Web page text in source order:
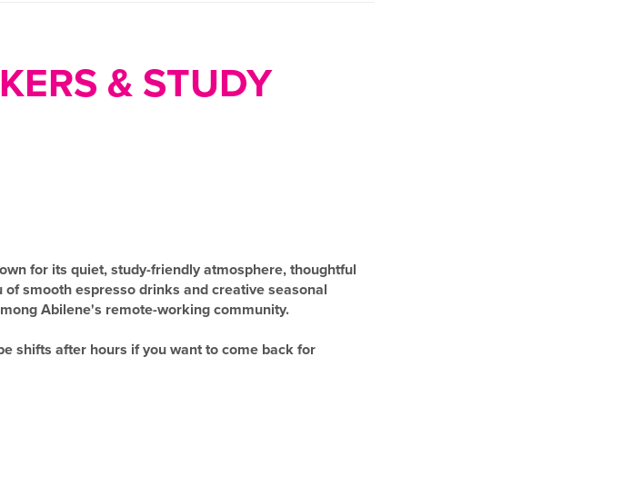
& STUDY
for its quiet, study-friendly atmosphere, thoughtful
smooth espresso drinks and creative seasonal
Abilene's remote-working community.
shifts after hours if you want to come back for